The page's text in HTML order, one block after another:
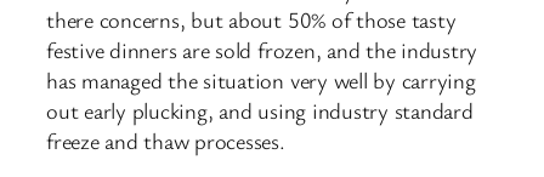
there concerns, but about 50% of those tasty
festive dinners are sold frozen, and the industry
has managed the situation very well by carrying
out early plucking, and using industry standard
freeze and thaw processes.